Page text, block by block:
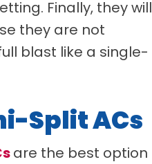
Finally, they will
they are not
blast like a single-
Split ACs
are the best option